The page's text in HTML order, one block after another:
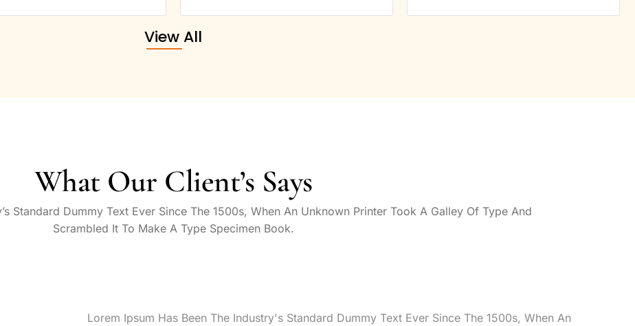
View All
What Our Client’s Says
Standard Dummy Text Ever Since The 1500s, When An Unknown Printer Took A Galley Of Type And
Scrambled It To Make A Type Specimen Book.
Lorem Ipsum Has Been The Industry's Standard Dummy Text Ever Since The 1500s, When An